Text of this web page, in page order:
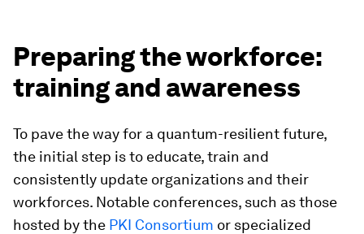
Preparing the workforce:
training and awareness
To pave the way for a quantum-resilient future,
the initial step is to educate, train and
consistently update organizations and their
workforces. Notable conferences, such as those
hosted by the PKI Consortium or specialized